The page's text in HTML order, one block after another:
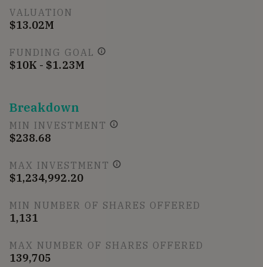
VALUATION
$13.02M
FUNDING GOAL
$10K - $1.23M
Breakdown
MIN INVESTMENT
$238.68
MAX INVESTMENT
$1,234,992.20
MIN NUMBER OF SHARES OFFERED
1,131
MAX NUMBER OF SHARES OFFERED
139,705